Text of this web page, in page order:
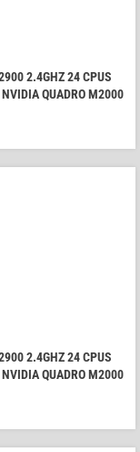
2.4GHZ 24 CPUS
QUADRO M2000
2.4GHZ 24 CPUS
QUADRO M2000